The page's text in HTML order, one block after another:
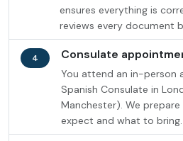
ensures everything is
reviews every document
4 Consulate
You attend an in-person
Spanish Consulate in
Manchester). We
expect and what to bring.